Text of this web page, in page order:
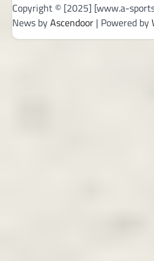
Copyright © [2025] [www.a-
News byAscendoor | Powered by